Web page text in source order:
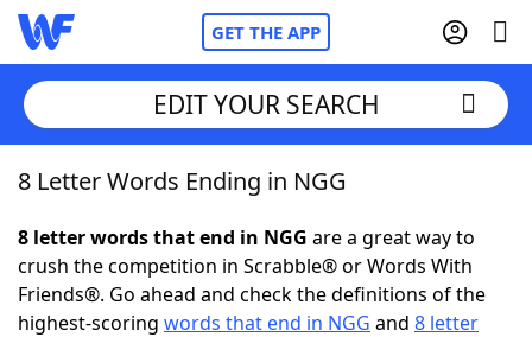
GET THE APP
Home
Words With FriendsCheat
NYT Crossplay Cheat
EDIT YOUR SEARCH
8 Letter Words Ending in NGG
8 letter words that end in NGG are a great way to
crush the competition in Scrabble® or Words With
Friends®. Go ahead and check the definitions of the
highest-scoring words that end in NGG and 8 letter